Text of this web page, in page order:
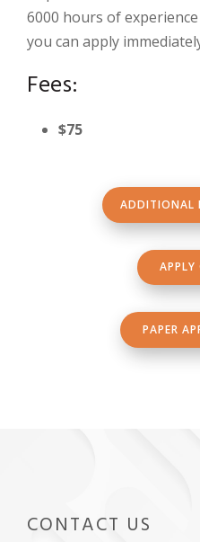
6000 hours of
you can apply
Fees:
$75
ADDITIONAL
APPLY
PAPER
CONTACT US